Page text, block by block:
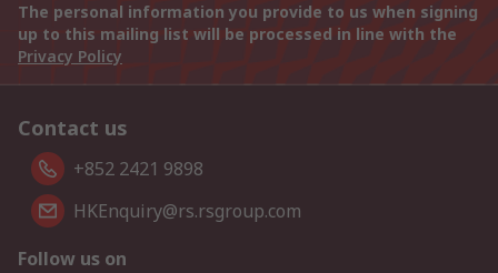
The personal information you provide to us when signing
up to this mailing list will be processed in line with the
Privacy Policy
Contact us
+852 2421 9898
HKEnquiry@rs.rsgroup.com
Follow us on